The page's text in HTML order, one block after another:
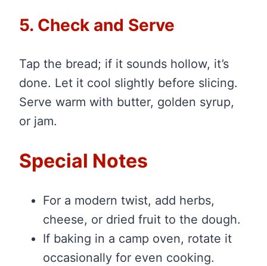
5. Check and Serve
Tap the bread; if it sounds hollow, it’s
done. Let it cool slightly before slicing.
Serve warm with butter, golden syrup,
or jam.
Special Notes
For a modern twist, add herbs,
cheese, or dried fruit to the dough.
If baking in a camp oven, rotate it
occasionally for even cooking.